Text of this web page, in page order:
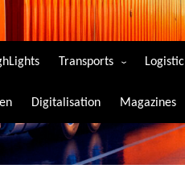
Transports
Air Transport
Maritime Transport
Road Transport
Logistic
Digitalisation Magazines